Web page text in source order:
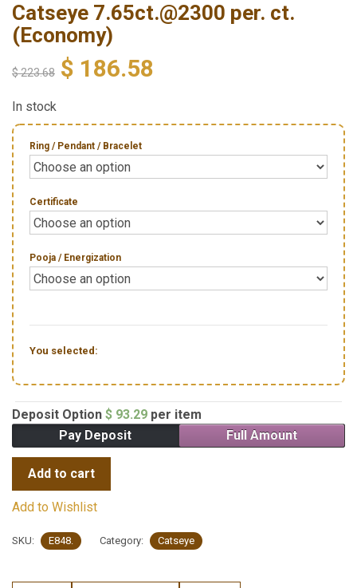
Catseye 7.65ct.@2300 per. ct.
(Economy)
$223.68 $ 186.58
In stock
Ring / Pendant / Bracelet
Certificate
Pooja / Energization
You selected:
Deposit Option $ 93.29 per item
Pay Deposit
Full Amount
Add to cart
Add to Wishlist
SKU: E848. Category: Catseye